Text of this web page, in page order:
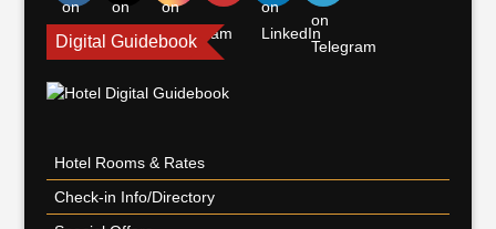
Digital Guidebook
Hotel Rooms & Rates
Check-in Info/Directory